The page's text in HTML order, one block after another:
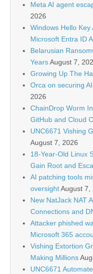
Meta AI agent
2026
Windows Hello Key
Microsoft Entra ID
Belarusian
YearsAugust 7,
Growing Up The
Orca on securing
2026
ChainDrop Worm
GitHub and Cloud
UNC6671 Vishing
August 7, 2026
18-Year-Old Linux
Gain Root and
AI patching tools
oversightAugust 7,
New NatJack NAT
Connections and
Attacker phished
Microsoft 365
Vishing Extortion
Making Millions
UNC6671